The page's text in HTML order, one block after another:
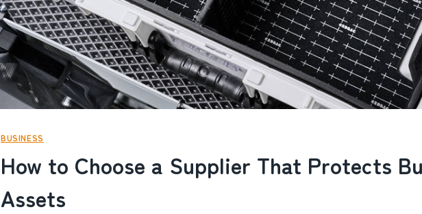
BUSINESS
How to Choose a Supplier That Protects
Assets